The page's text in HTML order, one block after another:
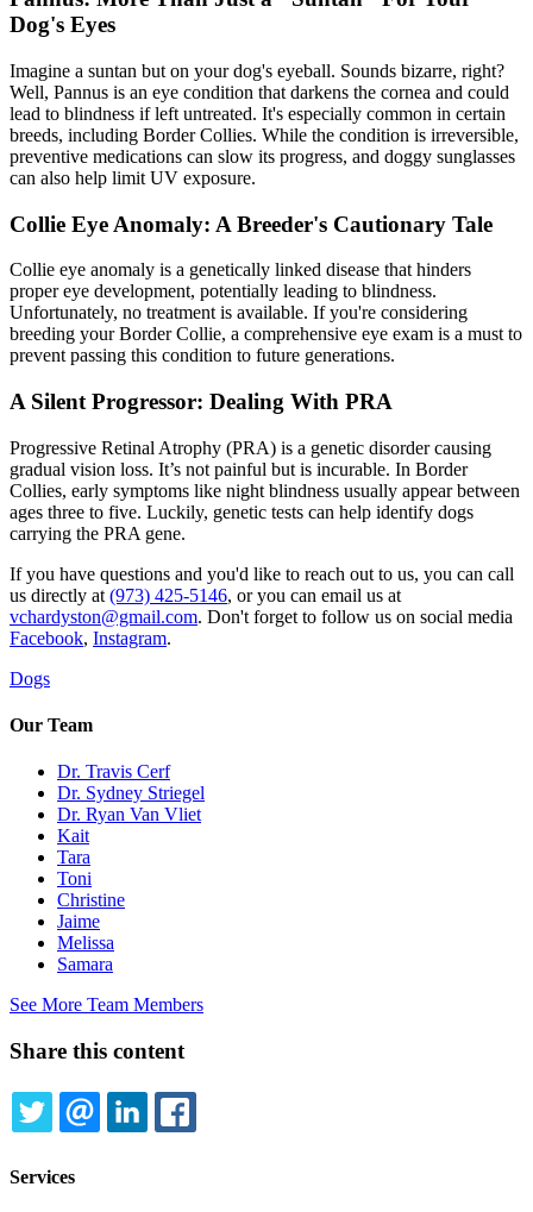
Dog's Eyes
Imagine a suntan but on your dog's eyeball. Sounds bizarre, right?
Well, Pannus is an eye condition that darkens the cornea and could
lead to blindness if left untreated. It's especially common in certain
breeds, including Border Collies. While the condition is irreversible,
preventive medications can slow its progress, and doggy sunglasses
can also help limit UV exposure.
Collie Eye Anomaly: A Breeder's Cautionary Tale
Collie eye anomaly is a genetically linked disease that hinders
proper eye development, potentially leading to blindness.
Unfortunately, no treatment is available. If you're considering
breeding your Border Collie, a comprehensive eye exam is a must to
prevent passing this condition to future generations.
A Silent Progressor: Dealing With PRA
Progressive Retinal Atrophy (PRA) is a genetic disorder causing
gradual vision loss. It’s not painful but is incurable. In Border
Collies, early symptoms like night blindness usually appear between
ages three to five. Luckily, genetic tests can help identify dogs
carrying the PRA gene.
If you have questions and you'd like to reach out to us, you can call
us directly at (973) 425-5146, or you can email us at
vchardyston@gmail.com. Don't forget to follow us on social media
Facebook, Instagram.
Dogs
Our Team
Dr. Travis Cerf
Dr. Sydney Striegel
Dr. Ryan Van Vliet
Kait
Tara
Toni
Christine
Jaime
Melissa
Samara
See More Team Members
Share this content
TWITTEREMAILLINKEDIN
Services